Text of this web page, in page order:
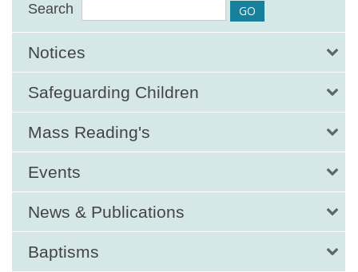
Search
Notices
Safeguarding Children
Mass Reading's
Events
News & Publications
Baptisms